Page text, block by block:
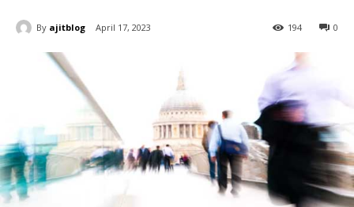
By ajitblog April 17, 2023 0
194